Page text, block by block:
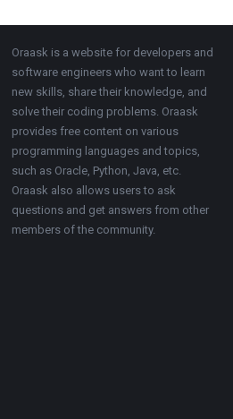
About
Oraask is a website for developers and
software engineers who want to learn
new skills, share their knowledge, and
solve their coding problems. Oraask
provides free content on various
programming languages and topics,
such as Oracle, Python, Java, etc.
Oraask also allows users to ask
questions and get answers from other
members of the community.